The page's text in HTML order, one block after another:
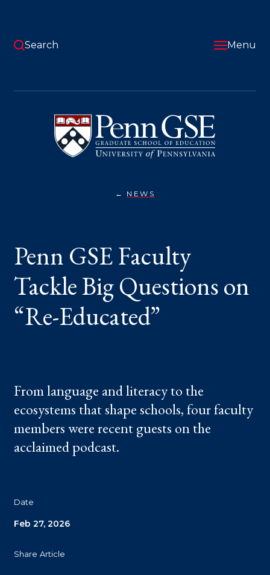
content
Pennsylvania
Graduate
School
of
Education
Search Menu
NEWSPENN
QUESTIONS
ON
“RE-
EDUCATED”
Penn GSE Faculty
Tackle Big Questions on
“Re-Educated”
From language and literacy to the
ecosystems that shape schools, four faculty
members were recent guests on the
acclaimed podcast.
Date
Feb 27, 2026
Share Article